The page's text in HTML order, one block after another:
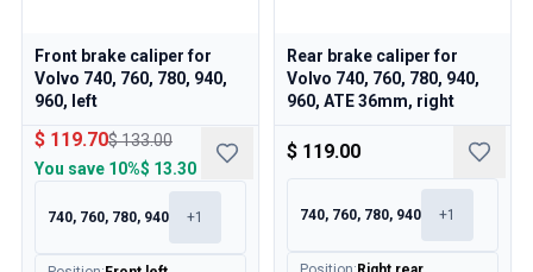
Front brake caliper for
Volvo 740, 760, 780, 940,
960, left
$ 119.70$ 133.00
You save 10%$ 13.30
740, 760, 780, 940 +1
Rear brake caliper for
Volvo 740, 760, 780, 940,
960, ATE 36mm, right
$ 119.00
740, 760, 780, 940 +1